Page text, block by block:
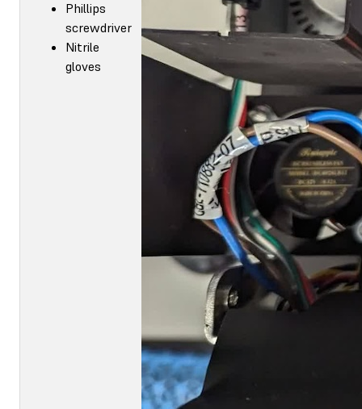
Phillips
screwdriver
Nitrile
gloves